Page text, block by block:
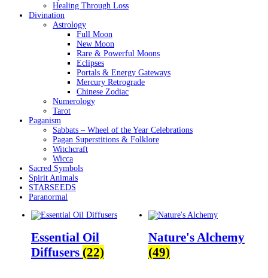
Healing Through Loss
Divination
Astrology
Full Moon
New Moon
Rare & Powerful Moons
Eclipses
Portals & Energy Gateways
Mercury Retrograde
Chinese Zodiac
Numerology
Tarot
Paganism
Sabbats – Wheel of the Year Celebrations
Pagan Superstitions & Folklore
Witchcraft
Wicca
Sacred Symbols
Spirit Animals
STARSEEDS
Paranormal
Essential Oil
Diffusers (22)
Nature's Alchemy
(49)